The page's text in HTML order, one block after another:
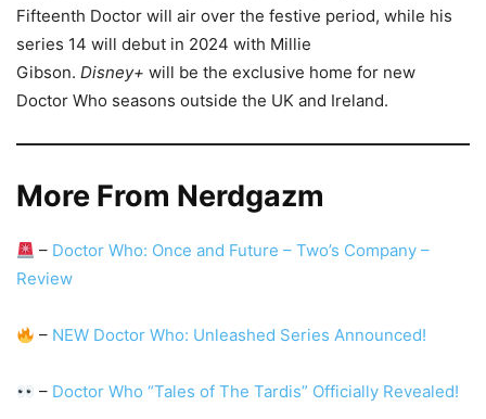
Fifteenth Doctor will air over the festive period, while his
series 14 will debut in 2024 with Millie
Gibson. Disney+ will be the exclusive home for new
Doctor Who seasons outside the UK and Ireland.
More From Nerdgazm
– Doctor Who: Once and Future – Two’s Company –
Review
– NEW Doctor Who: Unleashed Series Announced!
– Doctor Who “Tales of The Tardis” Officially Revealed!